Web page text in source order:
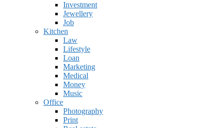
Investment
Jewellery
Job
Kitchen
Law
Lifestyle
Loan
Marketing
Medical
Money
Music
Office
Photography
Print